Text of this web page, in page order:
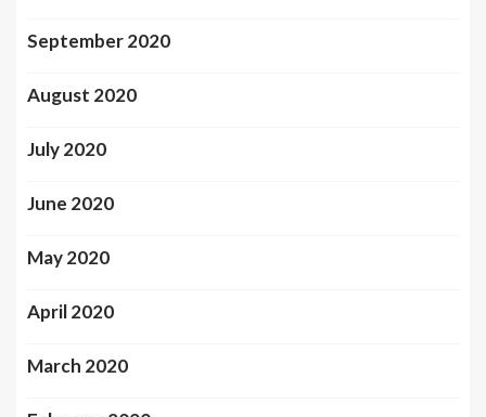
September 2020
August 2020
July 2020
June 2020
May 2020
April 2020
March 2020